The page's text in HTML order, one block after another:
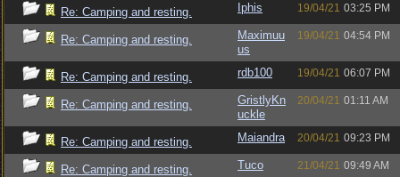
Re: Camping and resting. Iphis 19/04/21 03:25 PM
Re: Camping and resting.
Maximuu
us
19/04/21 04:54 PM
Re: Camping and resting. rdb100 19/04/21 06:07 PM
Re: Camping and resting.
GristlyKn
uckle
20/04/21 01:11 AM
Re: Camping and resting. Maiandra 20/04/21 09:23 PM
Re: Camping and resting. Tuco 21/04/21 09:49 AM